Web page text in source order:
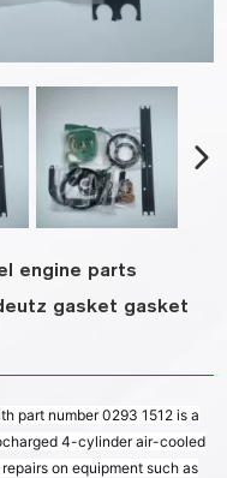
engine parts
gasket gasket
part number 0293 1512 is a
4-cylinder air-cooled
on equipment such as